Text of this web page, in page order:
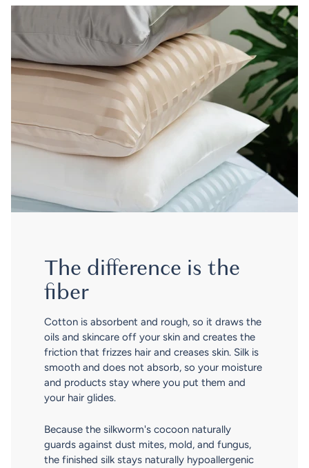
The difference is the
fiber
Cotton is absorbent and rough, so it draws the
oils and skincare off your skin and creates the
friction that frizzes hair and creases skin. Silk is
smooth and does not absorb, so your moisture
and products stay where you put them and
your hair glides.
Because the silkworm's cocoon naturally
guards against dust mites, mold, and fungus,
the finished silk stays naturally hypoallergenic